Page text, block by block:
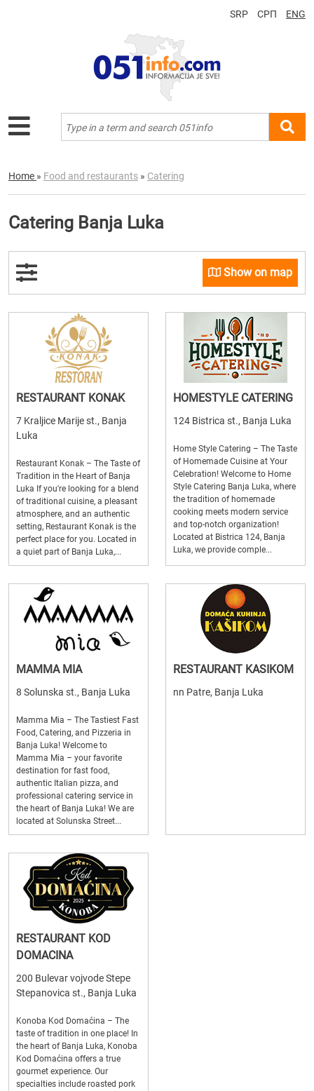
SRP СРП ENG
Home » Food and restaurants » Catering
Catering Banja Luka
Show on map
RESTAURANT KONAK
7 Kraljice Marije st., Banja
Luka
Restaurant Konak – The Taste of
Tradition in the Heart of Banja
Luka If you're looking for a blend
of traditional cuisine, a pleasant
atmosphere, and an authentic
setting, Restaurant Konak is the
perfect place for you. Located in
a quiet part of Banja Luka,...
HOMESTYLE CATERING
124 Bistrica st., Banja Luka
Home Style Catering – The Taste
of Homemade Cuisine at Your
Celebration! Welcome to Home
Style Catering Banja Luka, where
the tradition of homemade
cooking meets modern service
and top-notch organization!
Located at Bistrica 124, Banja
Luka, we provide comple...
MAMMA MIA
8 Solunska st., Banja Luka
Mamma Mia – The Tastiest Fast
Food, Catering, and Pizzeria in
Banja Luka! Welcome to
Mamma Mia – your favorite
destination for fast food,
authentic Italian pizza, and
professional catering service in
the heart of Banja Luka! We are
located at Solunska Street...
RESTAURANT KASIKOM
nn Patre, Banja Luka
RESTAURANT KOD
DOMACINA
200 Bulevar vojvode Stepe
Stepanovica st., Banja Luka
Konoba Kod Domaćina – The
taste of tradition in one place! In
the heart of Banja Luka, Konoba
Kod Domaćina offers a true
gourmet experience. Our
specialties include roasted pork